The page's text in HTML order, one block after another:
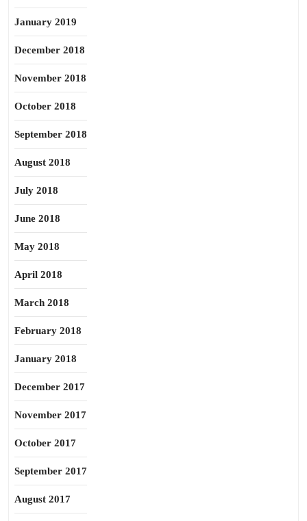
January 2019
December 2018
November 2018
October 2018
September 2018
August 2018
July 2018
June 2018
May 2018
April 2018
March 2018
February 2018
January 2018
December 2017
November 2017
October 2017
September 2017
August 2017